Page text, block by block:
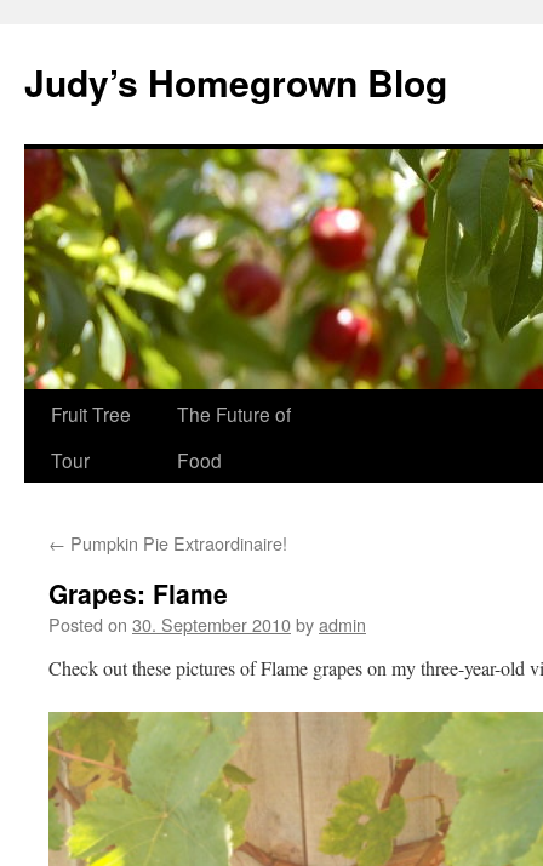
content
Judy’s Homegrown Blog
Fruit Tree
Tour
The Future of
Food
← Pumpkin Pie Extraordinaire!
Grapes: Flame
Posted on 30. September 2010byadmin
Check out these pictures of Flame grapes on my three-year-old